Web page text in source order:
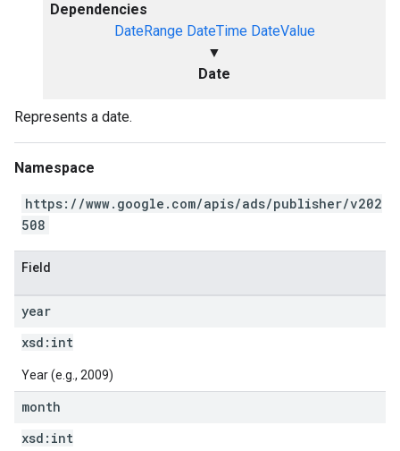
Dependencies
DateRange DateTime DateValue
▼
Date
Represents a date.
Namespace
https://www.google.com/apis/ads/publisher/v202
508
Field
year
xsd: int
Year (e.g., 2009)
month
xsd: int